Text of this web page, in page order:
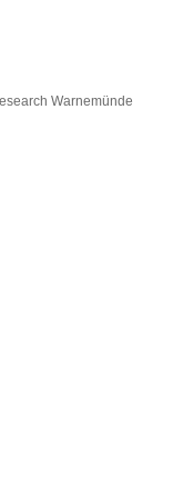
Warnemünde